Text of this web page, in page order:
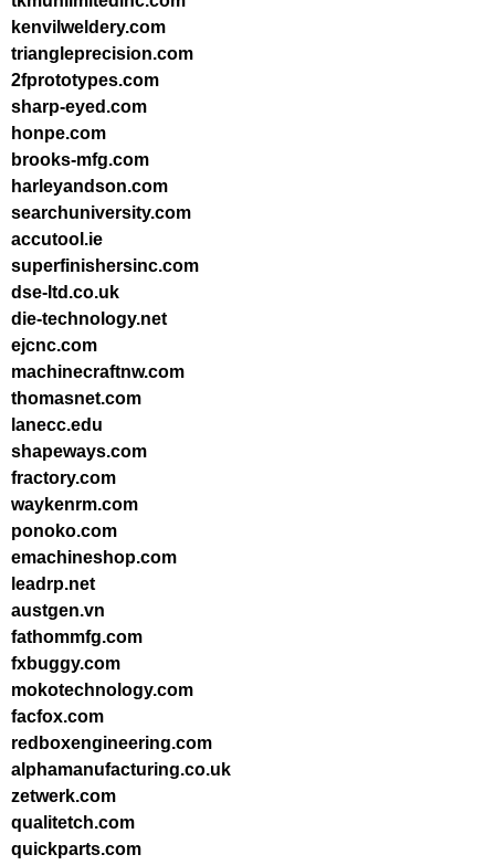
kenvilweldery.com
triangleprecision.com
2fprototypes.com
sharp-eyed.com
honpe.com
brooks-mfg.com
harleyandson.com
searchuniversity.com
accutool.ie
superfinishersinc.com
dse-ltd.co.uk
die-technology.net
ejcnc.com
machinecraftnw.com
thomasnet.com
lanecc.edu
shapeways.com
fractory.com
waykenrm.com
ponoko.com
emachineshop.com
leadrp.net
austgen.vn
fathommfg.com
fxbuggy.com
mokotechnology.com
facfox.com
redboxengineering.com
alphamanufacturing.co.uk
zetwerk.com
qualitetch.com
quickparts.com